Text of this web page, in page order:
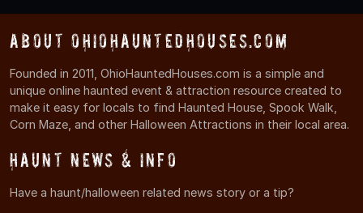
About OhioHauntedHouses.com
Founded in 2011, OhioHauntedHouses.com is a simple and
unique online haunted event & attraction resource created to
make it easy for locals to find Haunted House, Spook Walk,
Corn Maze, and other Halloween Attractions in their local area.
Haunt News & Info
Have a haunt/halloween related news story or a tip?